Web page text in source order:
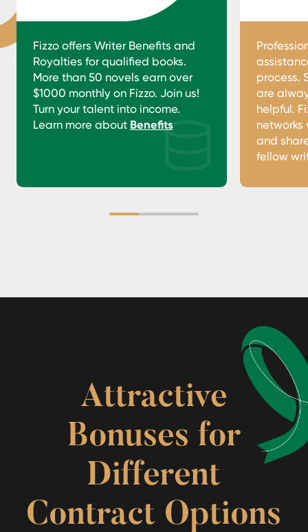
Fizzo offers Writer Benefits and
Royalties for qualified books.
More than 50 novels earn over
$1000 monthly on Fizzo. Join us!
Turn your talent into income.
Learn more about Benefits
process.
are
helpful.
networks
and
fellow
Attractive
Bonuses for
Different
Contract Options